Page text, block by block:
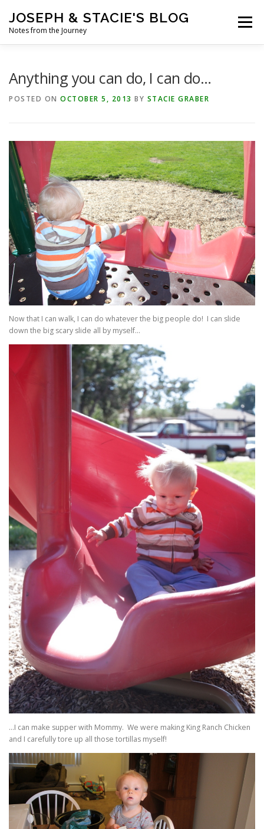
content
JOSEPH & STACIE'S BLOG
Notes from the Journey
Menu
Anything you can do, I can do…
POSTED ON OCTOBER 5, 2013 BY STACIE GRABER
Now that I can walk, I can do whatever the big people do! I can slide
down the big scary slide all by myself…
…I can make supper with Mommy. We were making King Ranch Chicken
and I carefully tore up all those tortillas myself!